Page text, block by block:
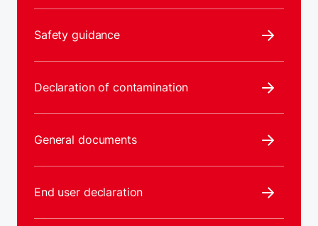
Safety guidance
Declaration of contamination
General documents
End user declaration